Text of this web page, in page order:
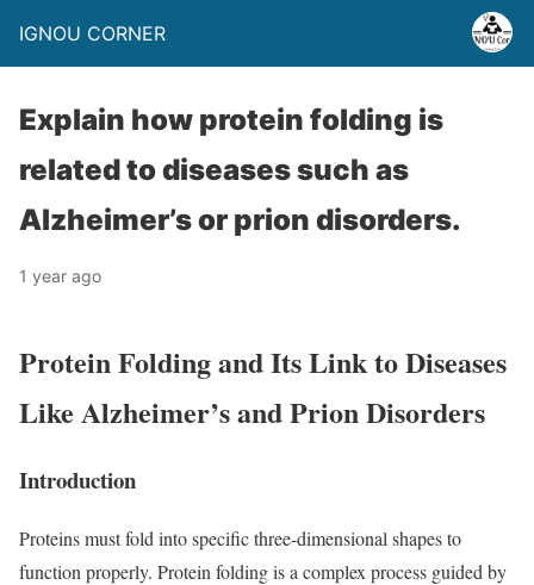
IGNOU CORNER
Explain how protein folding is
related to diseases such as
Alzheimer’s or prion disorders.
1 year ago
Protein Folding and Its Link to Diseases
Like Alzheimer’s and Prion Disorders
Introduction
Proteins must fold into specific three-dimensional shapes to
function properly. Protein folding is a complex process guided by